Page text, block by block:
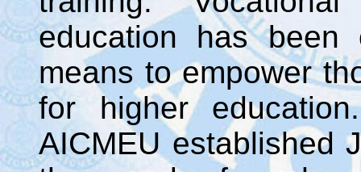
education has been
means to empower
for higher
AICMEU established